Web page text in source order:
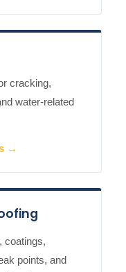
cracking,
water-related
→
coatings,
points, and